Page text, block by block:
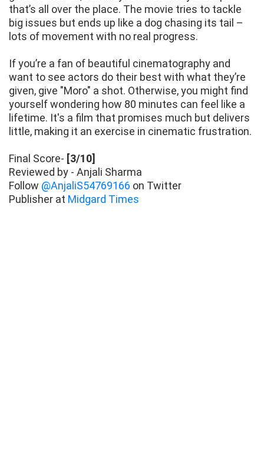
that’s all over the place. The movie tries to tackle
big issues but ends up like a dog chasing its tail –
lots of movement with no real progress.
If you’re a fan of beautiful cinematography and
want to see actors do their best with what they’re
given, give "Moro" a shot. Otherwise, you might find
yourself wondering how 80 minutes can feel like a
lifetime. It's a film that promises much but delivers
little, making it an exercise in cinematic frustration.
Final Score- [3/10]
Reviewed by - Anjali Sharma
Follow @AnjaliS54769166 on Twitter
Publisher at Midgard Times